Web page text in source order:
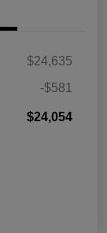
$24,635
-$581
$24,054